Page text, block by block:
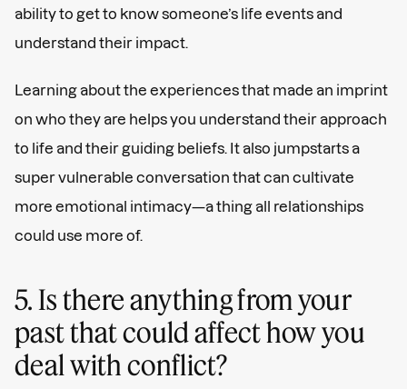
ability to get to know someone’s life events and
understand their impact.
Learning about the experiences that made an imprint
on who they are helps you understand their approach
to life and their guiding beliefs. It also jumpstarts a
super vulnerable conversation that can cultivate
more emotional intimacy—a thing all relationships
could use more of.
5. Is there anything from your
past that could affect how you
deal with conflict?